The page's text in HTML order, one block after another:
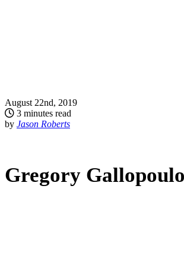
August 22nd, 2019
3 minutes read
by Jason Roberts
Gregory